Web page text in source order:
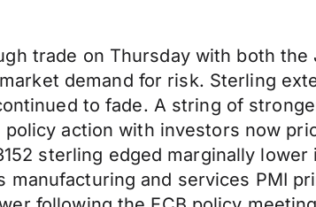
trade on Thursday with both the
demand for risk. Sterling
to fade. A string of
action with investors now
sterling edged marginally
and services PMI